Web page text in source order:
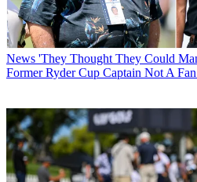
News 'They Thought They Could
Former Ryder Cup Captain Not A